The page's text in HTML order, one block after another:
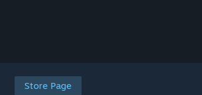
Store Page